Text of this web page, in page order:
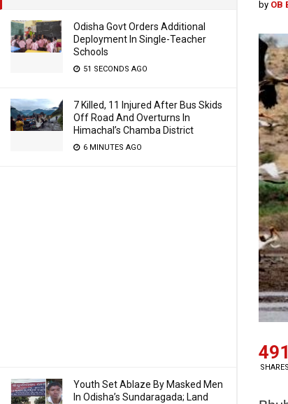
Odisha Govt Orders Additional
Deployment In Single-Teacher
Schools
51 SECONDS AGO
7 Killed, 11 Injured After Bus Skids
Off Road And Overturns In
Himachal’s Chamba District
6 MINUTES AGO
Youth Set Ablaze By Masked Men
In Odisha’s Sundaragada; Land
by OB
491
SHARES